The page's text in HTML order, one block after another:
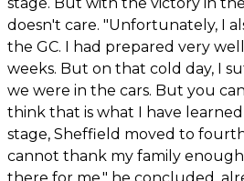
doesn't care. "Unfortunately, I
the GC. I had prepared very
weeks. But on that cold day, I
we were in the cars. But you
think that is what I have
stage, Sheffield moved to
cannot thank my family
there for me," he concluded,